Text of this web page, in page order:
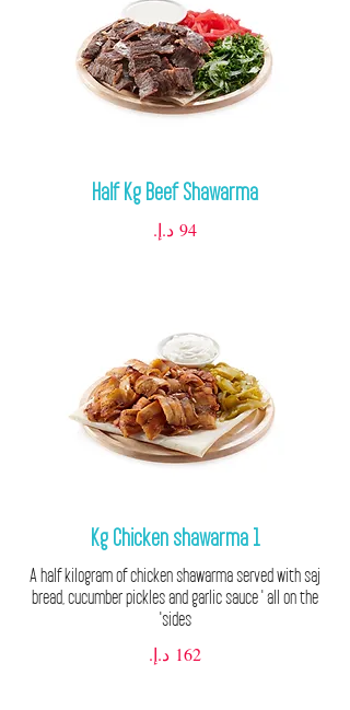
Half Kg Beef Shawarma
1 Kg Chicken shawarma
A half kilogram of chicken shawarma served with saj
bread, cucumber pickles and garlic sauce ' all on the
sides'